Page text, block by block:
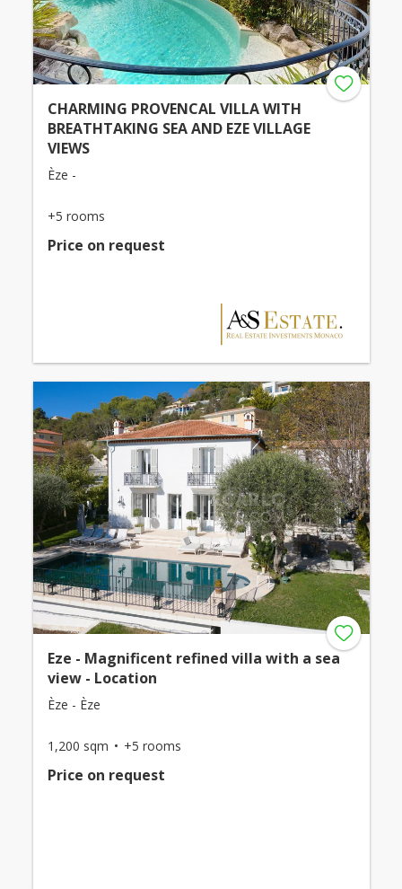
CHARMING PROVENCAL VILLA WITH
BREATHTAKING SEA AND EZE VILLAGE
VIEWS
Èze -
+5 rooms
Price on request
Eze - Magnificent refined villa with a sea
view - Location
Èze - Èze
1,200 sqm +5 rooms
Price on request